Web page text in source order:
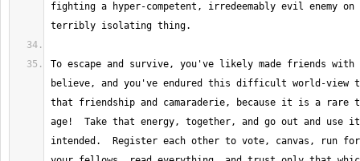
fighting a hyper-competent, irredeemably evil enemy
To escape and survive, you've likely made friends with
believe, and you've endured this difficult world-view
that friendship and camaraderie, because it is a rare
age!  Take that energy, together, and go out and use it
intended.  Register each other to vote, canvas, run